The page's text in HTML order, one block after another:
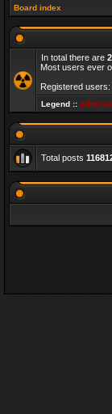
Board index
In total there are
Most users ever
Registered users:
Legend ::
Total posts